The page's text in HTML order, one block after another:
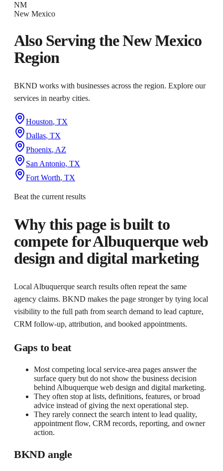
NM
New Mexico
Also Serving theNew Mexico
Region
BKND works with businesses across the region. Explore our
services in nearby cities.
Houston, TX
Dallas, TX
Phoenix, AZ
San Antonio, TX
Fort Worth, TX
Beat the current results
Why this page is built to
compete forAlbuquerque web
design and digital marketing
Local Albuquerque search results often repeat the same
agency claims. BKND makes the page stronger by tying local
visibility to the full path from search demand to lead capture,
CRM follow-up, attribution, and booked appointments.
Gaps to beat
Most competing local service-area pages answer the
surface query but do not show the business decision
behind Albuquerque web design and digital marketing.
They often stop at lists, definitions, features, or broad
advice instead of giving the next operational step.
They rarely connect the search intent to lead quality,
appointment flow, CRM records, reporting, and owner
action.
BKND angle